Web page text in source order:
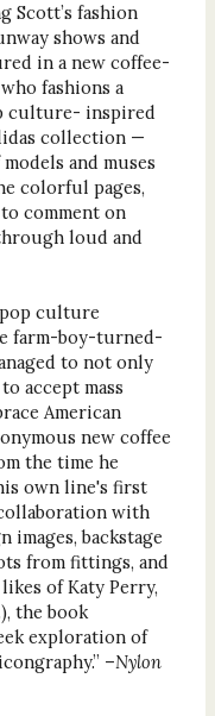
Scott’s fashion
shows and
in a new coffee-
fashions a
culture- inspired
collection —
and muses
colorful pages,
comment on
loud and
culture
farm-boy-turned-
to not only
accept mass
American
new coffee
the time he
own line's first
with
images, backstage
from fittings, and
of Katy Perry,
the book
exploration of
–Nylon